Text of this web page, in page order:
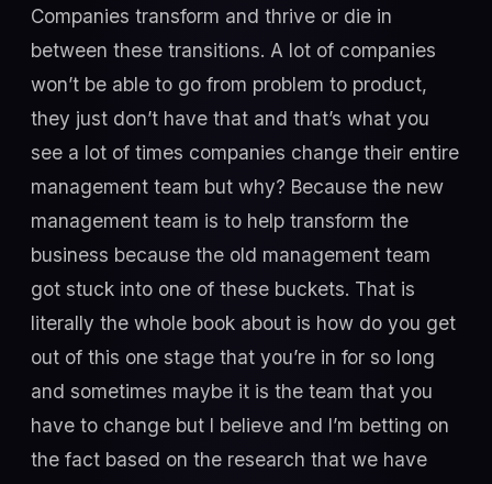
Companies transform and thrive or die in
between these transitions. A lot of companies
won’t be able to go from problem to product,
they just don’t have that and that’s what you
see a lot of times companies change their entire
management team but why? Because the new
management team is to help transform the
business because the old management team
got stuck into one of these buckets. That is
literally the whole book about is how do you get
out of this one stage that you’re in for so long
and sometimes maybe it is the team that you
have to change but I believe and I’m betting on
the fact based on the research that we have